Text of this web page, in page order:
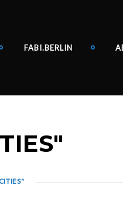
FABI.BERLIN